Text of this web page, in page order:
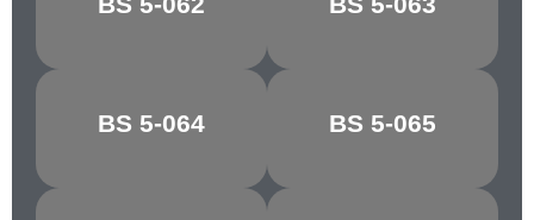
GREEN
MOSS GREEN
BS 5-064
BREDON
GREEN
BS 5-065
CLOVER LEAF